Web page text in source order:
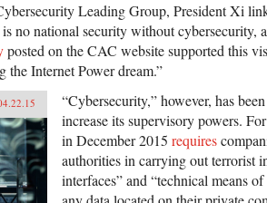
Leading Group, President Xi
is no national security without cybersecurity,
posted on the CAC website supported this
Internet Power dream.”
“Cybersecurity,” however, has
increase its supervisory powers.
in December 2015 requires
authorities in carrying out terrorist
interfaces” and “technical means